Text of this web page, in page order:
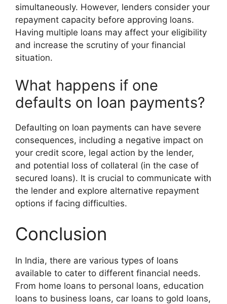
simultaneously. However, lenders consider your
repayment capacity before approving loans.
Having multiple loans may affect your eligibility
and increase the scrutiny of your financial
situation.
What happens if one
defaults on loan payments?
Defaulting on loan payments can have severe
consequences, including a negative impact on
your credit score, legal action by the lender,
and potential loss of collateral (in the case of
secured loans). It is crucial to communicate with
the lender and explore alternative repayment
options if facing difficulties.
Conclusion
In India, there are various types of loans
available to cater to different financial needs.
From home loans to personal loans, education
loans to business loans, car loans to gold loans,